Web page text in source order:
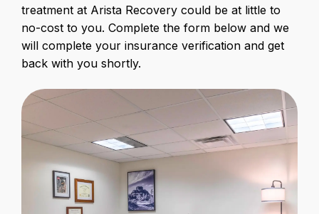
treatment at Arista Recovery could be at little to
no-cost to you. Complete the form below and we
will complete your insurance verification and get
back with you shortly.